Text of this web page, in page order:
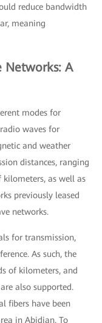
reduce bandwidth
meaning
Networks: A
modes for
waves for
and weather
distances, ranging
as well as
previously leased
networks.
for transmission,
As such, the
of kilometers, and
also supported.
fibers have been
in Abidjan. To